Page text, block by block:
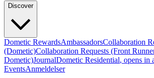
Discover
Dometic RewardsAmbassadorsCollaboration
(Dometic)Collaboration Requests (Front
Dometic)JournalDometic Residential, opens in
EventsAnmeldelser